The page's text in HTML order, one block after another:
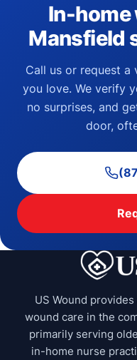
In-home
Mansfield
Call us or request
you love. We verify
no surprises, and
door,
US Wound
wound care in the
primarily serving
in-home nurse